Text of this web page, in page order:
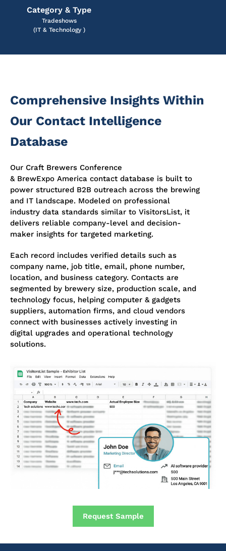
Category & Type
Tradeshows
(IT & Technology )
Comprehensive Insights Within
Our Contact Intelligence
Database
Our Craft Brewers Conference
& BrewExpo America contact database is built to
power structured B2B outreach across the brewing
and IT landscape. Modeled on professional
industry data standards similar to VisitorsList, it
delivers reliable company-level and decision-
maker insights for targeted marketing.
Each record includes verified details such as
company name, job title, email, phone number,
location, and business category. Contacts are
segmented by brewery size, production scale, and
technology focus, helping computer & gadgets
suppliers, automation firms, and cloud vendors
connect with businesses actively investing in
digital upgrades and operational technology
solutions.
Request Sample